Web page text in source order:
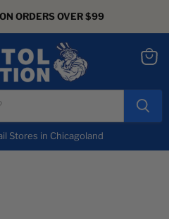
ORDERS OVER $99
Stores in Chicagoland